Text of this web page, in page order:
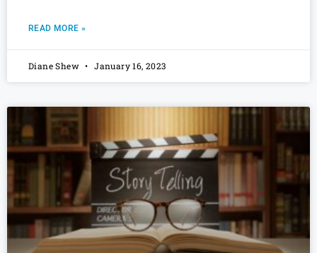
READ MORE »
Diane Shew January 16, 2023